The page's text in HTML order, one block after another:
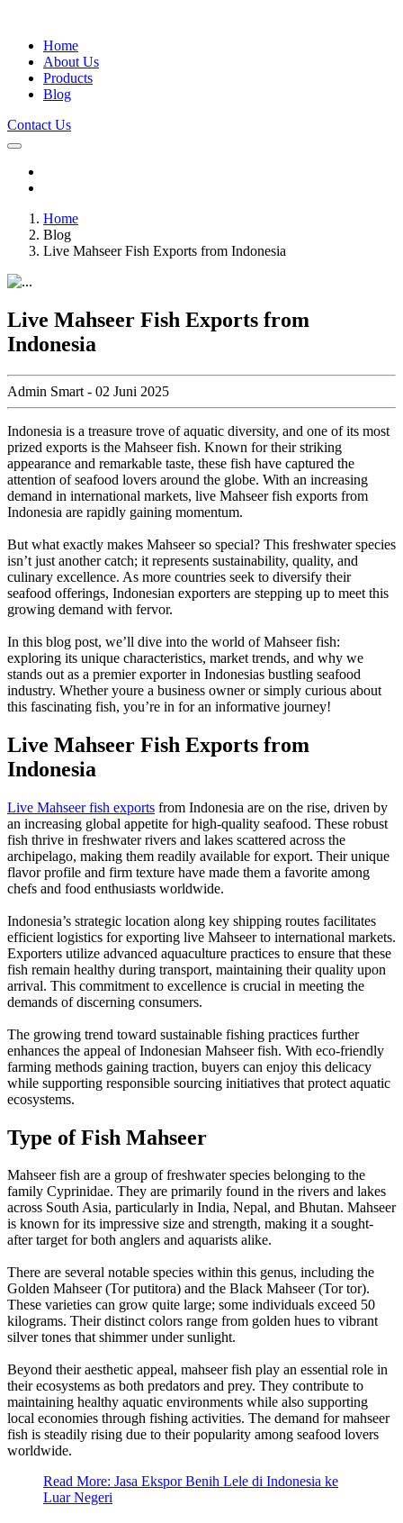
Home
About Us
Products
Blog
Contact Us
Home
Blog
Live Mahseer Fish Exports from Indonesia
Live Mahseer Fish Exports from
Indonesia
Admin Smart - 02 Juni 2025
Indonesia is a treasure trove of aquatic diversity, and one of its most
prized exports is the Mahseer fish. Known for their striking
appearance and remarkable taste, these fish have captured the
attention of seafood lovers around the globe. With an increasing
demand in international markets, live Mahseer fish exports from
Indonesia are rapidly gaining momentum.
But what exactly makes Mahseer so special? This freshwater species
isn’t just another catch; it represents sustainability, quality, and
culinary excellence. As more countries seek to diversify their
seafood offerings, Indonesian exporters are stepping up to meet this
growing demand with fervor.
In this blog post, we’ll dive into the world of Mahseer fish:
exploring its unique characteristics, market trends, and why we
stands out as a premier exporter in Indonesias bustling seafood
industry. Whether youre a business owner or simply curious about
this fascinating fish, you’re in for an informative journey!
Live Mahseer Fish Exports from
Indonesia
Live Mahseer fish exports from Indonesia are on the rise, driven by
an increasing global appetite for high-quality seafood. These robust
fish thrive in freshwater rivers and lakes scattered across the
archipelago, making them readily available for export. Their unique
flavor profile and firm texture have made them a favorite among
chefs and food enthusiasts worldwide.
Indonesia’s strategic location along key shipping routes facilitates
efficient logistics for exporting live Mahseer to international markets.
Exporters utilize advanced aquaculture practices to ensure that these
fish remain healthy during transport, maintaining their quality upon
arrival. This commitment to excellence is crucial in meeting the
demands of discerning consumers.
The growing trend toward sustainable fishing practices further
enhances the appeal of Indonesian Mahseer fish. With eco-friendly
farming methods gaining traction, buyers can enjoy this delicacy
while supporting responsible sourcing initiatives that protect aquatic
ecosystems.
Type of Fish Mahseer
Mahseer fish are a group of freshwater species belonging to the
family Cyprinidae. They are primarily found in the rivers and lakes
across South Asia, particularly in India, Nepal, and Bhutan. Mahseer
is known for its impressive size and strength, making it a sought-
after target for both anglers and aquarists alike.
There are several notable species within this genus, including the
Golden Mahseer (Tor putitora) and the Black Mahseer (Tor tor).
These varieties can grow quite large; some individuals exceed 50
kilograms. Their distinct colors range from golden hues to vibrant
silver tones that shimmer under sunlight.
Beyond their aesthetic appeal, mahseer fish play an essential role in
their ecosystems as both predators and prey. They contribute to
maintaining healthy aquatic environments while also supporting
local economies through fishing activities. The demand for mahseer
fish is steadily rising due to their popularity among seafood lovers
worldwide.
Read More: Jasa Ekspor Benih Lele di Indonesia ke
Luar Negeri